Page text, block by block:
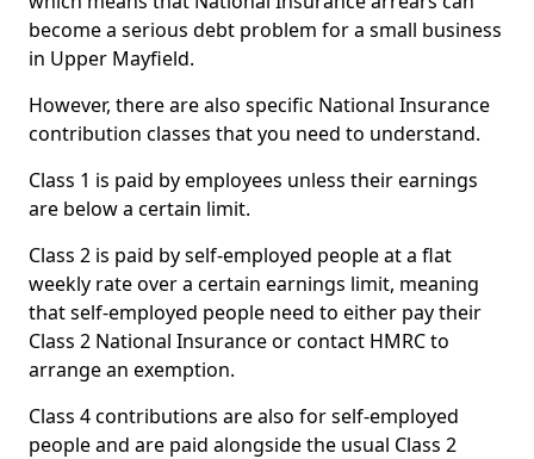
become a serious debt problem for a small business
in Upper Mayfield.
However, there are also specific National Insurance
contribution classes that you need to understand.
Class 1 is paid by employees unless their earnings
are below a certain limit.
Class 2 is paid by self-employed people at a flat
weekly rate over a certain earnings limit, meaning
that self-employed people need to either pay their
Class 2 National Insurance or contact HMRC to
arrange an exemption.
Class 4 contributions are also for self-employed
people and are paid alongside the usual Class 2